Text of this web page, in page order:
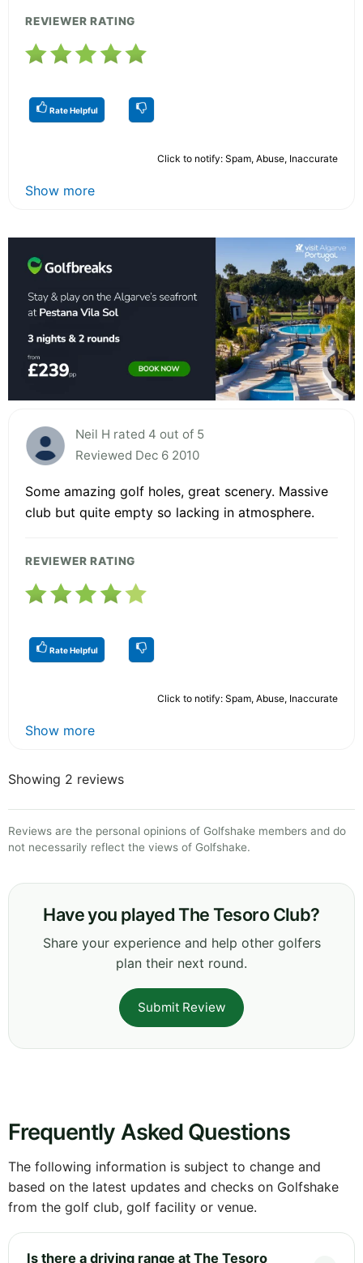
REVIEWER RATING
Rate Helpful
Click to notify: Spam, Abuse, Inaccurate
Show more
Neil H rated 4 out of 5
Reviewed Dec 6 2010
Some amazing golf holes, great scenery. Massive
club but quite empty so lacking in atmosphere.
REVIEWER RATING
Rate Helpful
Click to notify: Spam, Abuse, Inaccurate
Show more
Showing 2 reviews
Reviews are the personal opinions of Golfshake members and do
not necessarily reflect the views of Golfshake.
Have you played The Tesoro Club?
Share your experience and help other golfers
plan their next round.
Submit Review
Frequently Asked Questions
The following information is subject to change and
based on the latest updates and checks on Golfshake
from the golf club, golf facility or venue.
Is there a driving range at The Tesoro